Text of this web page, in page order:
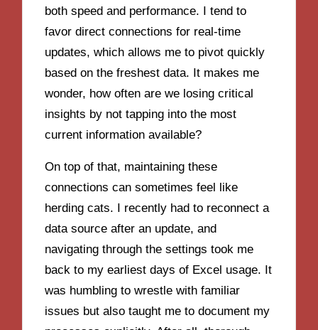
both speed and performance. I tend to
favor direct connections for real-time
updates, which allows me to pivot quickly
based on the freshest data. It makes me
wonder, how often are we losing critical
insights by not tapping into the most
current information available?
On top of that, maintaining these
connections can sometimes feel like
herding cats. I recently had to reconnect a
data source after an update, and
navigating through the settings took me
back to my earliest days of Excel usage. It
was humbling to wrestle with familiar
issues but also taught me to document my